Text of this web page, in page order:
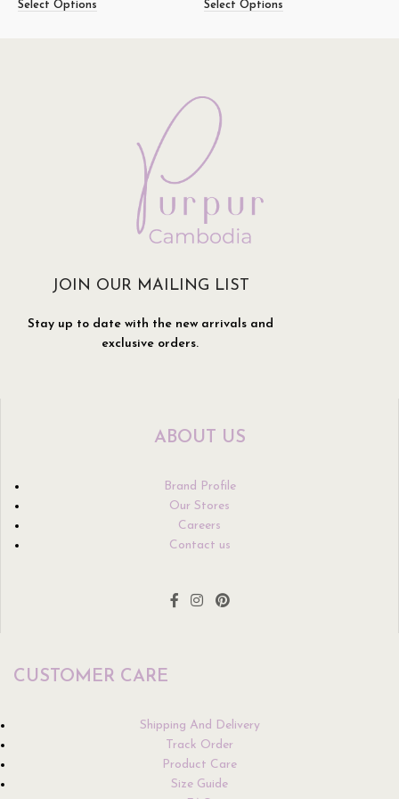
Select Options Select Options
JOIN OUR MAILING LIST
Stay up to date with the new arrivals and
exclusive orders.
ABOUT US
Brand Profile
Our Stores
Careers
Contact us
CUSTOMER CARE
Shipping And Delivery
Track Order
Product Care
Size Guide